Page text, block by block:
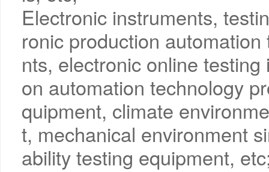
Electronic instruments,
ronic production
nts, electronic online
on automation technology
quipment, climate
t, mechanical environment
ability testing equipment,